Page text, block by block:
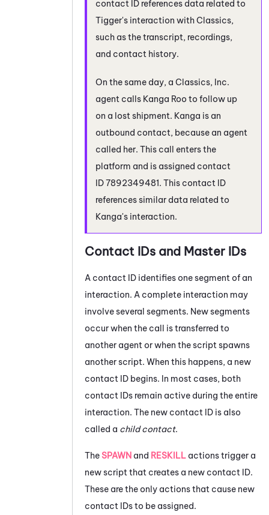
contact ID references data related to
Tigger's interaction with Classics,
such as the transcript, recordings,
and contact history.
On the same day, a Classics, Inc.
agent calls Kanga Roo to follow up
on a lost shipment. Kanga is an
outbound contact, because an agent
called her. This call enters the
platform and is assigned contact
ID 7892349481. This contact ID
references similar data related to
Kanga's interaction.
Contact IDs and Master IDs
A contact ID identifies one segment of an
interaction. A complete interaction may
involve several segments. New segments
occur when the call is transferred to
another agent or when the script spawns
another script. When this happens, a new
contact ID begins. In most cases, both
contact IDs remain active during the entire
interaction. The new contact ID is also
called a child contact.
TheSPAWN and RESKILL actions trigger a
new script that creates a new contact ID.
These are the only actions that cause new
contact IDs to be assigned.